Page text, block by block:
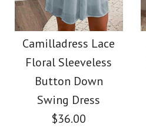
Waist
Leg
Shoulder
Wide Leg
Camilladress Lace
Floral Sleeveless
Button Down
Swing Dress
$36.00